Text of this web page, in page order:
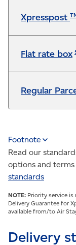
Xpresspost
Flat rate box
Regular
Footnote
Read our
options and
standards
NOTE: Priority service
Delivery Guarantee for
available from/to Air
Delivery